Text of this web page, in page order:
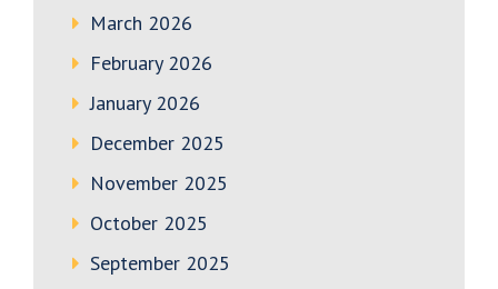
March 2026
February 2026
January 2026
December 2025
November 2025
October 2025
September 2025